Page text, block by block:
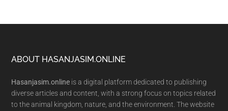
Footer
ABOUT HASANJASIM.ONLINE
Hasanjasim.online is a digital platform dedicated to publishing
diverse articles and content, with a strong focus on topics related
to the animal kingdom, nature, and the environment. The website